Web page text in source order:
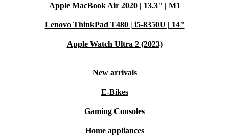
Apple MacBook Air 2020 | 13.3" | M1
Lenovo ThinkPad T480 | i5-8350U | 14"
Apple Watch Ultra 2 (2023)
New arrivals
E-Bikes
Gaming Consoles
Home appliances